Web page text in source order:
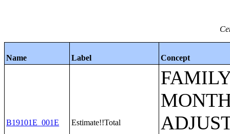
Name Label Concept
B19101E_001E Estimate!!Total